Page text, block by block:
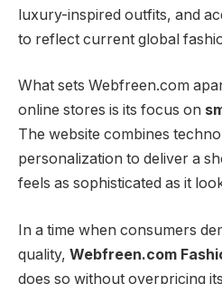
luxury-inspired outfits, and
to reflect current global
What sets Webfreen.com
online stores is its focus on
The website combines
personalization to deliver a
feels as sophisticated as it
In a time when consumers
quality, Webfreen.com
does so without overpricing